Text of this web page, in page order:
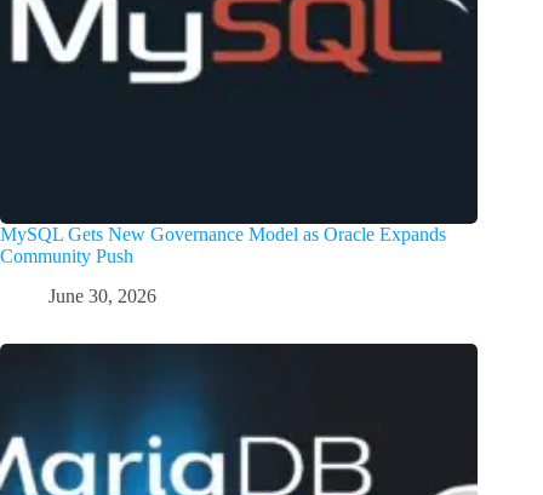
MySQL Gets New Governance Model as Oracle Expands
Community Push
June 30, 2026